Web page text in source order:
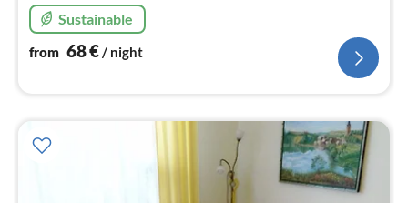
Sustainable
from 68€/ night